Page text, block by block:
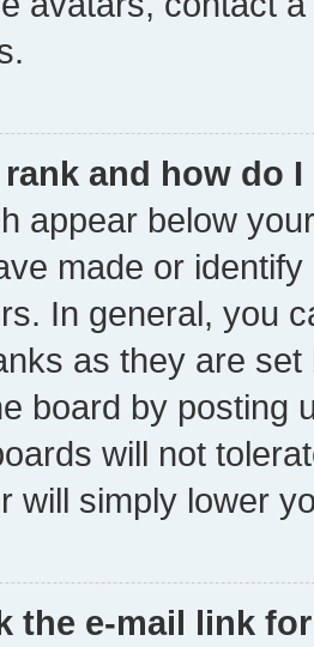
and how do
appear below
made or
In general, you
as they are
board by posting
will not
will simply lower
the e-mail link